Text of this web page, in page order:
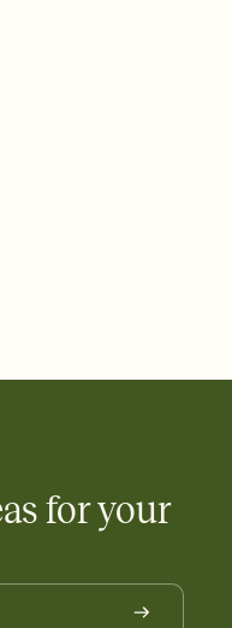
and
for your